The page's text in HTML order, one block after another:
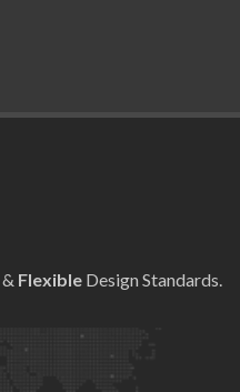
& Flexible Design Standards.